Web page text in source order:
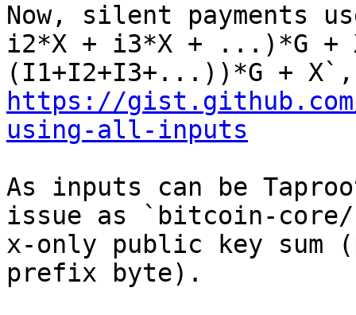
Now, silent payments
i2*X + i3*X + ...)*G +
https://gist.github.com/
using-all-inputs
As inputs can be
issue as `bitcoin-core/
x-only public key sum
prefix byte).